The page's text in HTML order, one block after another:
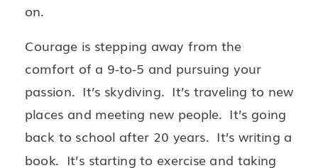
on.
Courage is stepping away from the
comfort of a 9-to-5 and pursuing your
passion. It’s skydiving. It’s traveling to new
places and meeting new people. It’s going
back to school after 20 years. It’s writing a
book. It’s starting to exercise and taking